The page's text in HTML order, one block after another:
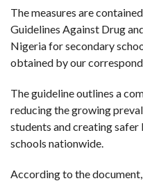
The measures are
Guidelines Against Drug
Nigeria for secondary
obtained by our
The guideline outlines a
reducing the growing
students and creating safer
schools nationwide.
According to the